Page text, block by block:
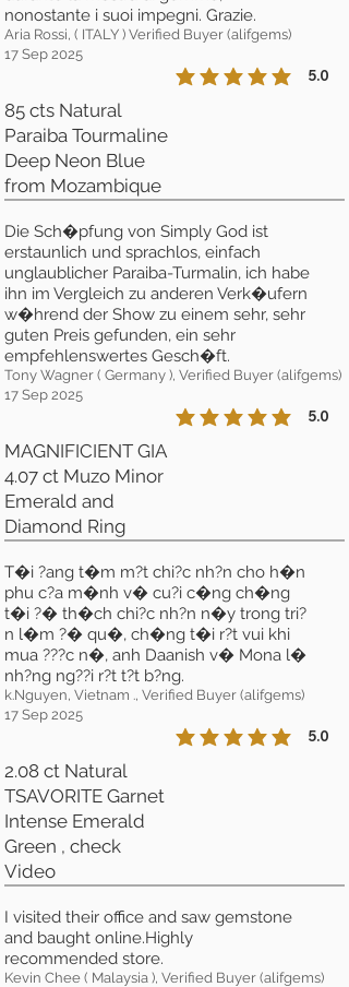
nonostante i suoi impegni. Grazie.
Aria Rossi, ( ITALY ) Verified Buyer (alifgems)
17 Sep 2025
5.0
la calificación promedio
Die Sch�pfung von Simply God ist
erstaunlich und sprachlos, einfach
unglaublicher Paraiba-Turmalin, ich habe
ihn im Vergleich zu anderen Verk�ufern
w�hrend der Show zu einem sehr, sehr
guten Preis gefunden, ein sehr
empfehlenswertes Gesch�ft.
85 cts Natural
Paraiba Tourmaline
Deep Neon Blue
from Mozambique
Tony Wagner ( Germany ), Verified Buyer (alifgems)
17 Sep 2025
5.0
la calificación promedio
T�i ?ang t�m m?t chi?c nh?n cho h�n
phu c?a m�nh v� cu?i c�ng ch�ng
t�i ?� th�ch chi?c nh?n n�y trong tri?
n l�m ?� qu�, ch�ng t�i r?t vui khi
mua ???c n�, anh Daanish v� Mona l�
nh?ng ng??i r?t t?t b?ng.
MAGNIFICIENT GIA
4.07 ct Muzo Minor
Emerald and
Diamond Ring
k.Nguyen, Vietnam ., Verified Buyer (alifgems)
17 Sep 2025
5.0
la calificación promedio
I visited their office and saw gemstone
and baught online.Highly
recommended store.
2.08 ct Natural
TSAVORITE Garnet
Intense Emerald
Green , check
Video
Kevin Chee ( Malaysia ), Verified Buyer (alifgems)